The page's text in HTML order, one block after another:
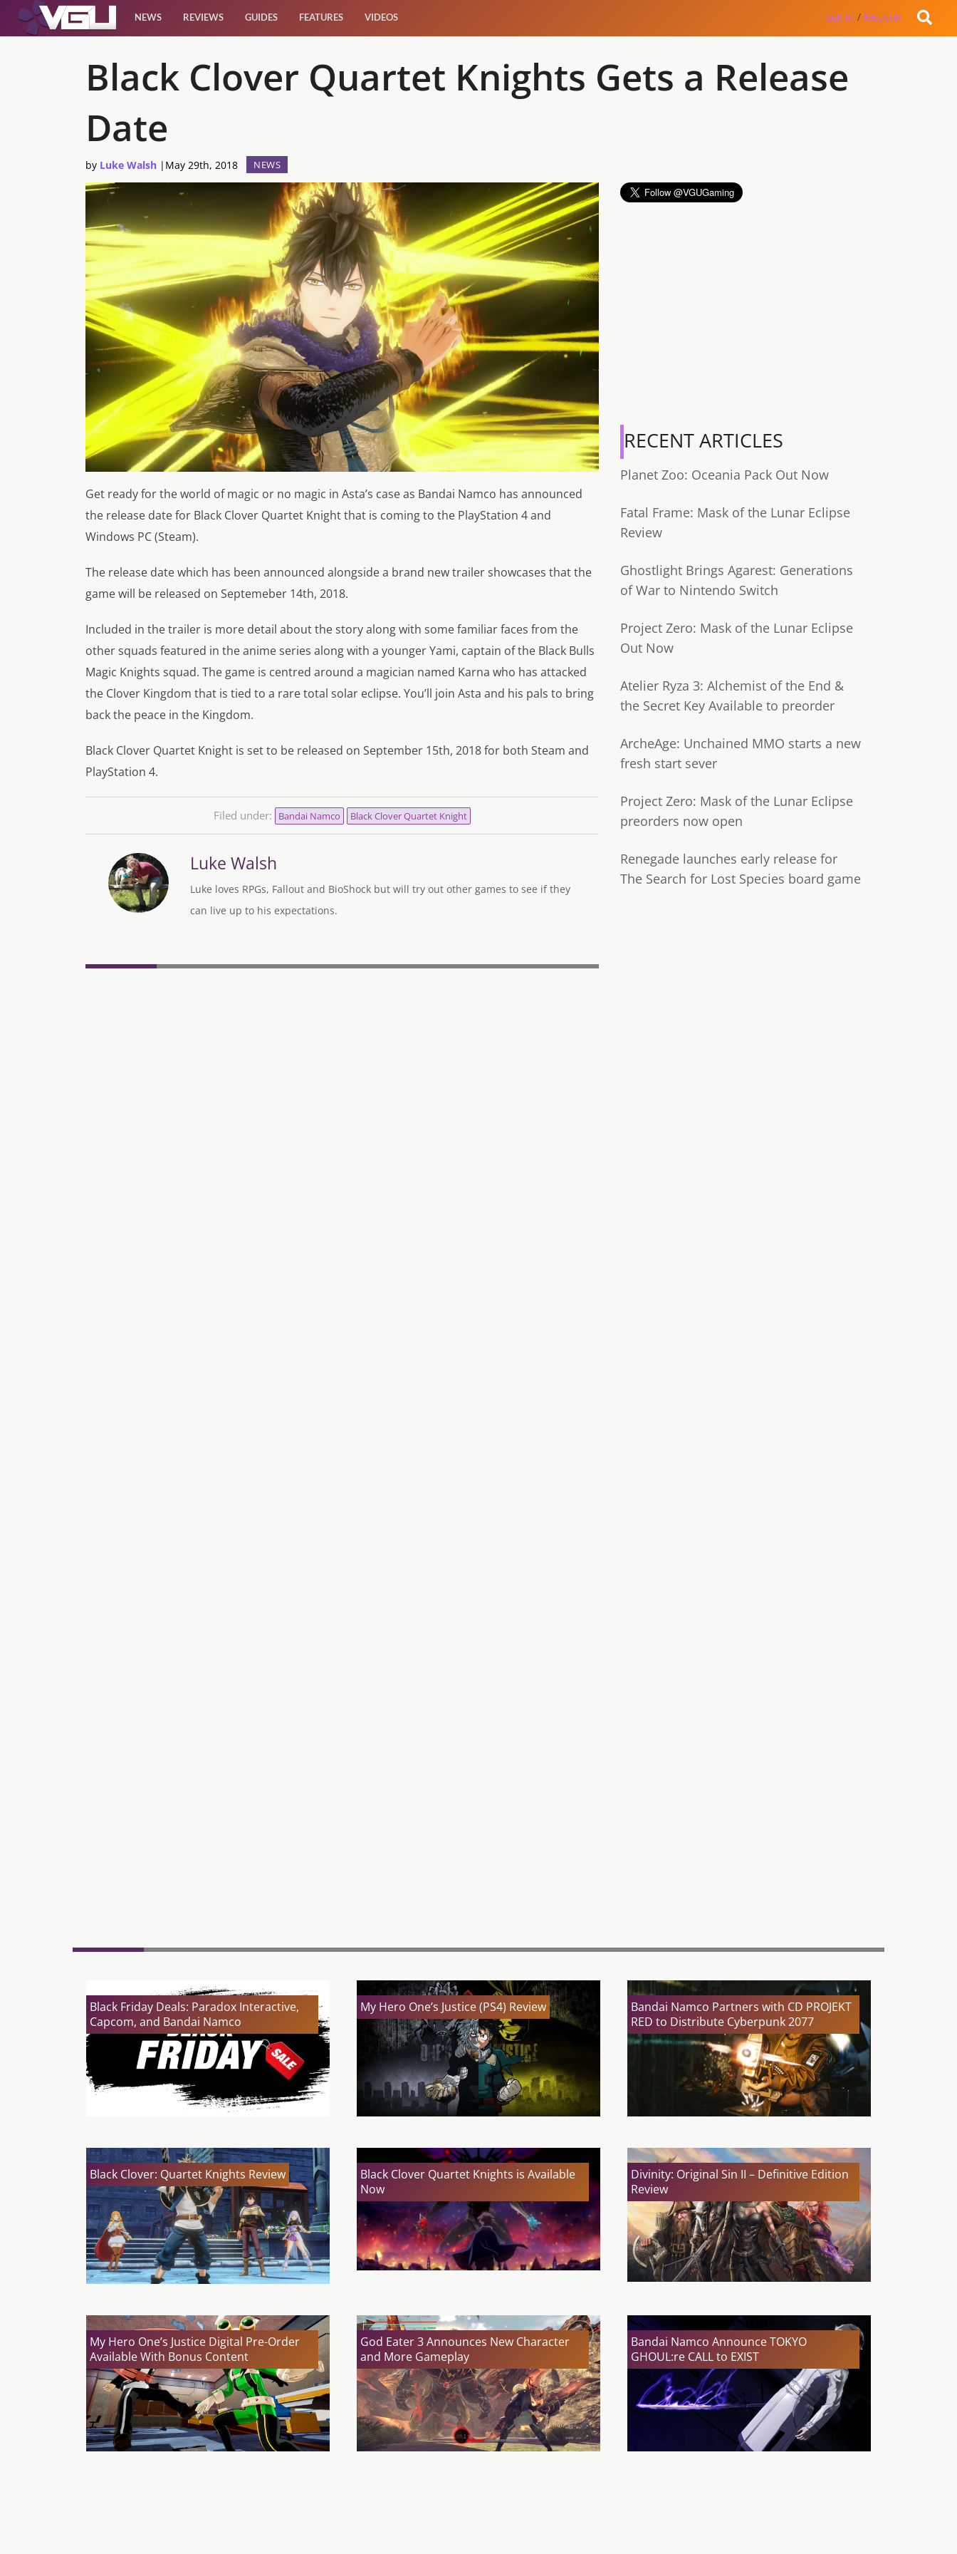
Features
NEWS REVIEWS GUIDES FEATURES VIDEOS Log in / Register
Black Clover Quartet Knights Gets a Release
Date
by Luke Walsh | May 29th, 2018 NEWS
Get ready for the world of magic or no magic in Asta’s case as Bandai Namco has announced
the release date for Black Clover Quartet Knight that is coming to the PlayStation 4 and
Windows PC (Steam).
The release date which has been announced alongside a brand new trailer showcases that the
game will be released on Septemeber 14th, 2018.
Included in the trailer is more detail about the story along with some familiar faces from the
other squads featured in the anime series along with a younger Yami, captain of the Black Bulls
Magic Knights squad. The game is centred around a magician named Karna who has attacked
the Clover Kingdom that is tied to a rare total solar eclipse. You’ll join Asta and his pals to bring
back the peace in the Kingdom.
Black Clover Quartet Knight is set to be released on September 15th, 2018 for both Steam and
PlayStation 4.
Filed under: Bandai Namco Black Clover Quartet Knight
Luke Walsh
Luke loves RPGs, Fallout and BioShock but will try out other games to see if they
can live up to his expectations.
RECENT ARTICLES
Planet Zoo: Oceania Pack Out Now
Fatal Frame: Mask of the Lunar Eclipse
Review
Ghostlight Brings Agarest: Generations
of War to Nintendo Switch
Project Zero: Mask of the Lunar Eclipse
Out Now
Atelier Ryza 3: Alchemist of the End &
the Secret Key Available to preorder
ArcheAge: Unchained MMO starts a new
fresh start sever
Project Zero: Mask of the Lunar Eclipse
preorders now open
Renegade launches early release for
The Search for Lost Species board game
Black Friday Deals: Paradox Interactive,
Capcom, and Bandai Namco
My Hero One’s Justice (PS4) Review
Bandai Namco Partners with CD PROJEKT
RED to Distribute Cyberpunk 2077
Black Clover: Quartet Knights Review
Black Clover Quartet Knights is Available
Now
Divinity: Original Sin II – Definitive Edition
Review
My Hero One’s Justice Digital Pre-Order
Available With Bonus Content
God Eater 3 Announces New Character
and More Gameplay
Bandai Namco Announce TOKYO
GHOUL:re CALL to EXIST